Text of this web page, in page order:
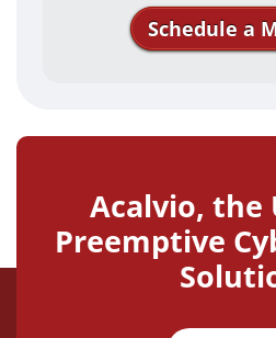
Schedule a
Acalvio, the
Preemptive